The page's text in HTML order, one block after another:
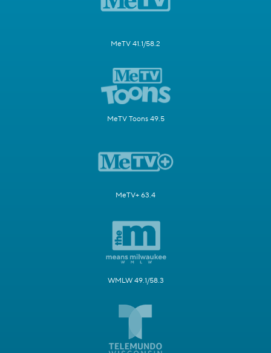
MeTV 41.1/58.2
MeTV Toons 49.5
MeTV+ 63.4
WMLW 49.1/58.3